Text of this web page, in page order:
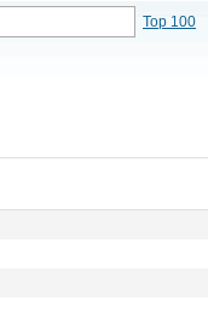
Top 100